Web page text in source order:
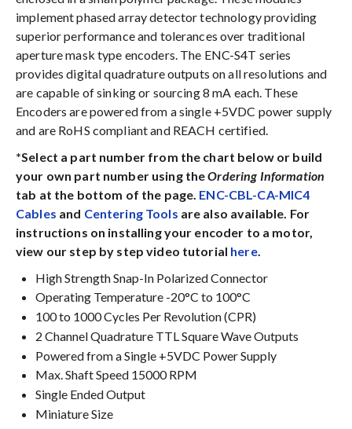
implement phased array detector technology providing
superior performance and tolerances over traditional
aperture mask type encoders. The ENC-S4T series
provides digital quadrature outputs on all resolutions and
are capable of sinking or sourcing 8 mA each. These
Encoders are powered from a single +5VDC power supply
and are RoHS compliant and REACH certified.
*Select a part number from the chart below or build
your own part number using theOrdering Information
tab at the bottom of the page. ENC-CBL-CA-MIC4
Cables and Centering Tools are also available. For
instructions on installing your encoder to a motor,
view our step by step video tutorial here.
High Strength Snap-In Polarized Connector
Operating Temperature -20°C to 100°C
100 to 1000 Cycles Per Revolution (CPR)
2 Channel Quadrature TTL Square Wave Outputs
Powered from a Single +5VDC Power Supply
Max. Shaft Speed 15000 RPM
Single Ended Output
Miniature Size